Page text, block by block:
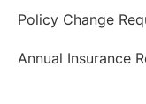
Policy Change
Annual Insurance